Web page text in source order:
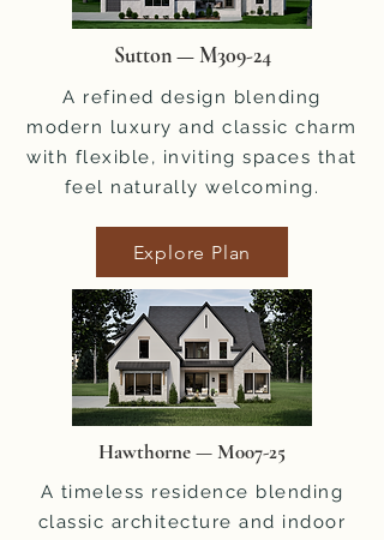
Sutton — M309-24
A refined design blending
modern luxury and classic charm
with flexible, inviting spaces that
feel naturally welcoming.
Explore Plan
Hawthorne — M007-25
A timeless residence blending
classic architecture and indoor